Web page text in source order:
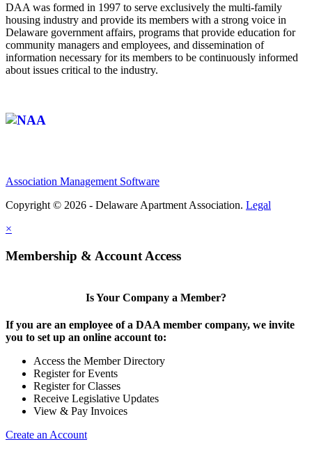
DAA was formed in 1997 to serve exclusively the multi-family
housing industry and provide its members with a strong voice in
Delaware government affairs, programs that provide education for
community managers and employees, and dissemination of
information necessary for its members to be continuously informed
about issues critical to the industry.
Association Management Software
Copyright © 2026 - Delaware Apartment Association. Legal
×
Membership & Account Access
Is Your Company a Member?
If you are an employee of a DAA member company, we invite
you to set up an online account to:
Access the Member Directory
Register for Events
Register for Classes
Receive Legislative Updates
View & Pay Invoices
Create an Account